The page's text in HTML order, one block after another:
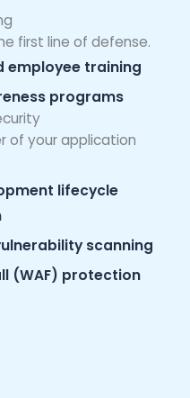
first line of defense.
employee training
programs
of your application
lifecycle
scanning
(WAF) protection